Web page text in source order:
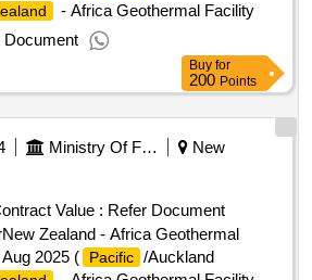
- Africa Geothermal Facility
Document
Buy for
200 Points
Ministry Of Foreign Affairs And Trade
New
Value : Refer Document
Zealand - Africa Geothermal
2025 (
Pacific /Auckland